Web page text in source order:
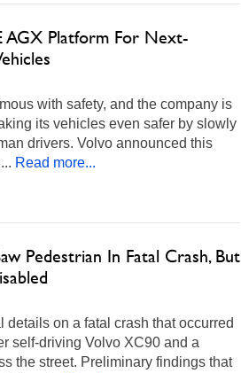
AGX Platform For Next-
with safety, and the company is
its vehicles even safer by slowly
drivers. Volvo announced this
Read more...
Pedestrian In Fatal Crash, But
on a fatal crash that occurred
self-driving Volvo XC90 and a
the street. Preliminary findings that